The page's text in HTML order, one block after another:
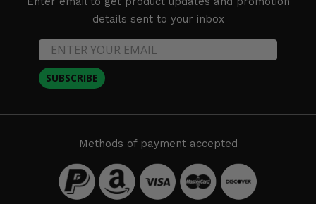
details sent to your inbox
SUBSCRIBE
Methods of payment accepted